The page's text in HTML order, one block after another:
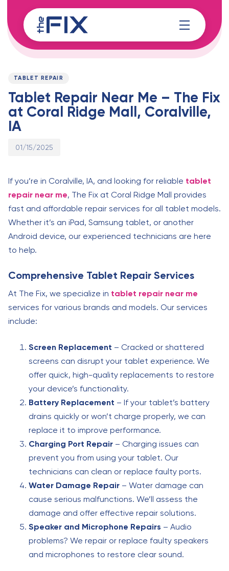
links
to
content
PUBLISHED
TABLET REPAIR
Tablet Repair Near Me – The Fix
at Coral Ridge Mall, Coralville,
IA
Published
01/15/2025
If you’re in Coralville, IA, and looking for reliable tablet
repair near me, The Fix at Coral Ridge Mall provides
fast and affordable repair services for all tablet models.
Whether it’s an iPad, Samsung tablet, or another
Android device, our experienced technicians are here
to help.
Comprehensive Tablet Repair Services
At The Fix, we specialize in tablet repair near me
services for various brands and models. Our services
include:
Screen Replacement – Cracked or shattered
screens can disrupt your tablet experience. We
offer quick, high-quality replacements to restore
your device’s functionality.
Battery Replacement – If your tablet’s battery
drains quickly or won’t charge properly, we can
replace it to improve performance.
Charging Port Repair – Charging issues can
prevent you from using your tablet. Our
technicians can clean or replace faulty ports.
Water Damage Repair – Water damage can
cause serious malfunctions. We’ll assess the
damage and offer effective repair solutions.
Speaker and Microphone Repairs – Audio
problems? We repair or replace faulty speakers
and microphones to restore clear sound.